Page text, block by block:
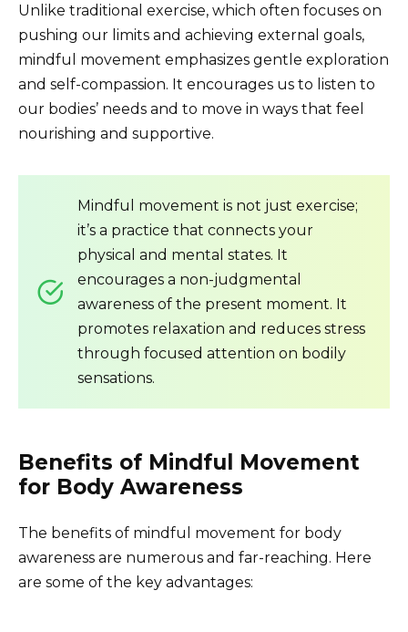
Unlike traditional exercise, which often focuses on
pushing our limits and achieving external goals,
mindful movement emphasizes gentle exploration
and self-compassion. It encourages us to listen to
our bodies’ needs and to move in ways that feel
nourishing and supportive.
Mindful movement is not just exercise;
it’s a practice that connects your
physical and mental states. It
encourages a non-judgmental
awareness of the present moment. It
promotes relaxation and reduces stress
through focused attention on bodily
sensations.
Benefits of Mindful Movement
for Body Awareness
The benefits of mindful movement for body
awareness are numerous and far-reaching. Here
are some of the key advantages: